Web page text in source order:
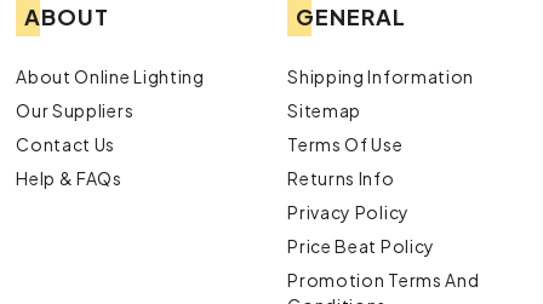
ABOUT
About Online Lighting
Our Suppliers
Contact Us
Help & FAQs
GENERAL
Shipping Information
Sitemap
Terms Of Use
Returns Info
Privacy Policy
Price Beat Policy
Promotion Terms And